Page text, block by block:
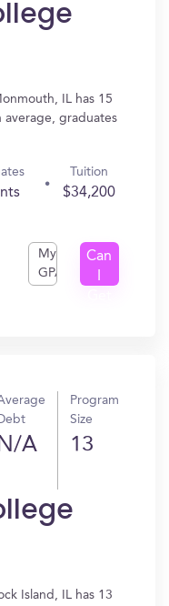
IL has 15
average, graduates
Tuition
$34,200
My
GPA
Can
A
Program
Size
13
Island, IL has 13